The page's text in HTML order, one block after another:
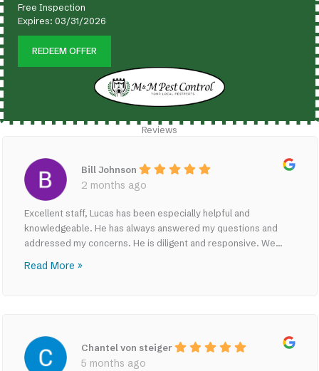
Free Inspection
Expires: 03/31/2026
REDEEM OFFER
Reviews
Bill Johnson
2 months ago
Excellent staff, Lucas has been especially helpful and
knowledgeable. He has always answered my questions and
addressed my concerns. He is diligent and responsive. We...
Read More »
Chantel von steiger
5 months ago